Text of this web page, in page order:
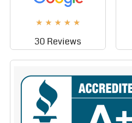
★ ★ ★ ★ ★
30 Reviews